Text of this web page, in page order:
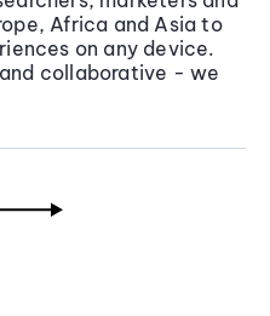
Africa and Asia to
on any device.
collaborative - we